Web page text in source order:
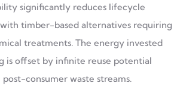
significantly reduces lifecycle
timber-based alternatives requiring
treatments. The energy invested
is offset by infinite reuse potential
consumer waste streams.